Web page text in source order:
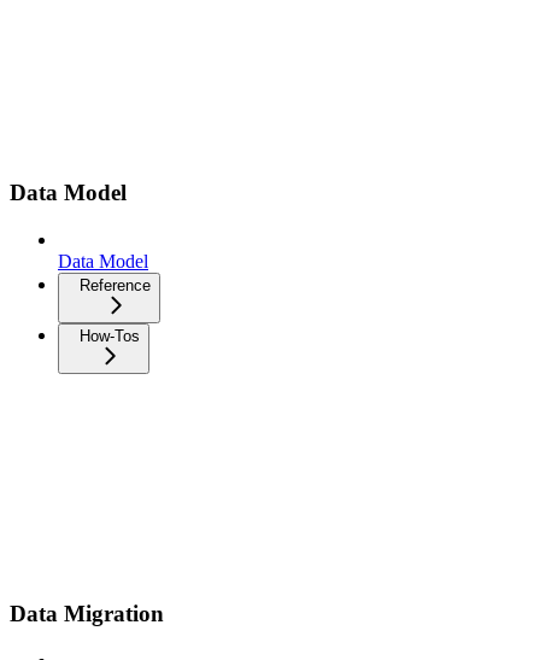
Data Model
Data Model
Reference
How-Tos
Data Migration